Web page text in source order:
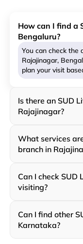
How can I find a
Bengaluru?
You can check the
Rajajinagar,
plan your visit
Is there an SUD
Rajajinagar?
What services
branch in
Can I check SUD
visiting?
Can I find other
Karnataka?